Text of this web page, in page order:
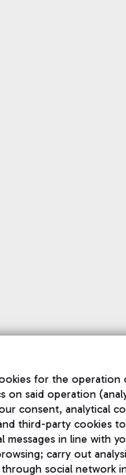
for the
on said operation
consent, analytical
third-party cookies
messages in line with
carry out
social network